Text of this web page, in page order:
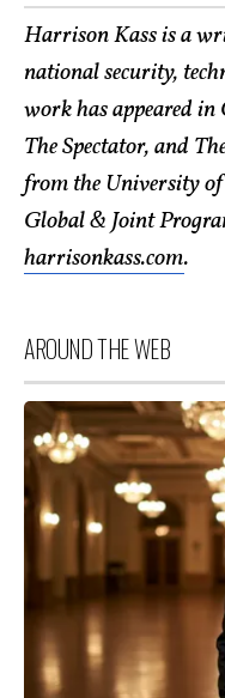
Harrison Kass is a
national security,
work has appeared
The Spectator, and
from the University of
Global & Joint
harrisonkass.com.
AROUND THE WEB